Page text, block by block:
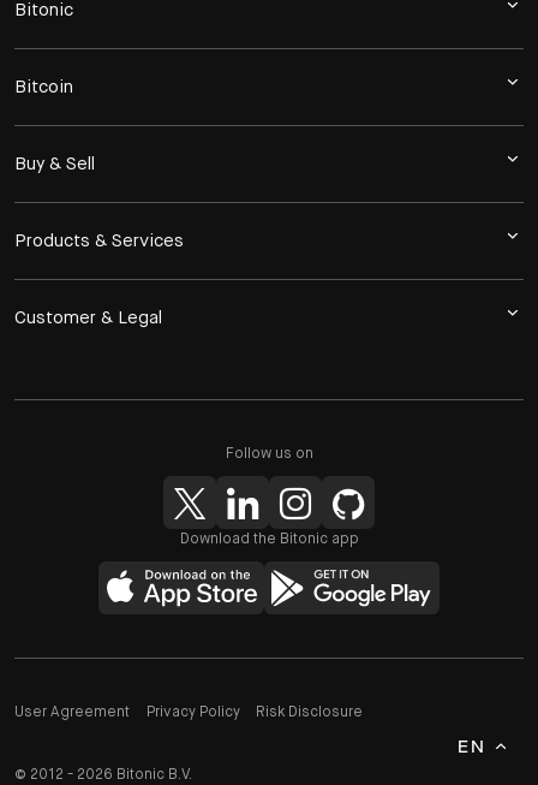
Bitonic
Bitcoin
Buy & Sell
Products & Services
Customer & Legal
Follow us on
Download the Bitonic app
© 2012 - 2026 Bitonic B.V.
User Agreement Privacy Policy Risk Disclosure
EN